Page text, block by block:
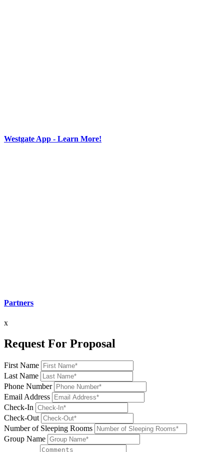
Westgate App - Learn More!
Partners
x
Request For Proposal
First Name
Last Name
Phone Number
Email Address
Check-In
Check-Out
Number of Sleeping Rooms
Group Name